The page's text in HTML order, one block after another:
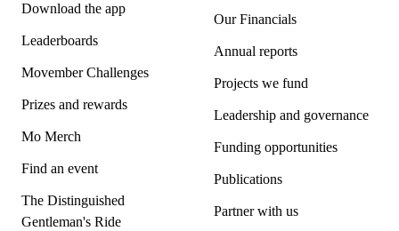
Download the app
Leaderboards
Movember Challenges
Prizes and rewards
Mo Merch
Find an event
The Distinguished
Gentleman's Ride
Our Financials
Annual reports
Projects we fund
Leadership and governance
Funding opportunities
Publications
Partner with us